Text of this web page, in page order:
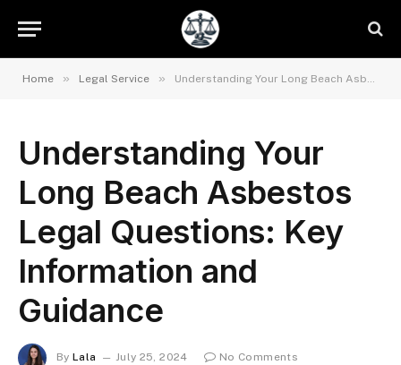
Home » Legal Service » Understanding Your Long Beach Asbestos Legal Questions: Key Information and Guidance
Understanding Your
Long Beach Asbestos
Legal Questions: Key
Information and
Guidance
By Lala July 25, 2024
No Comments